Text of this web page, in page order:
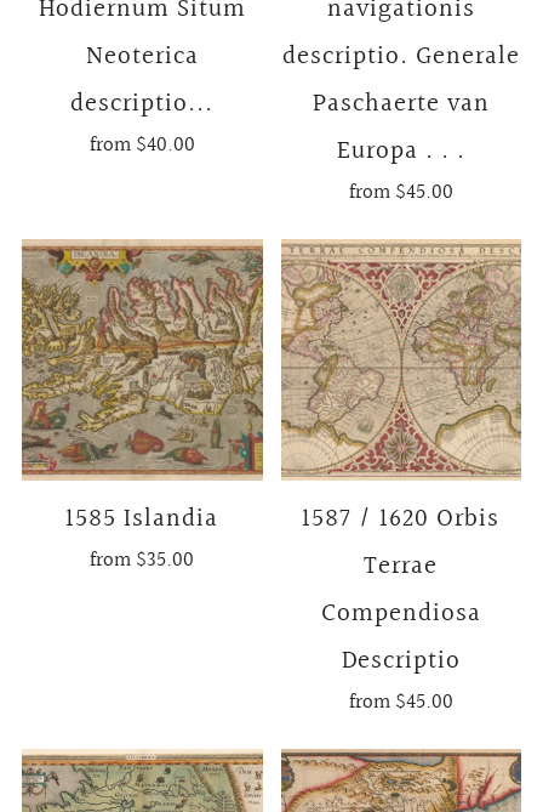
Hodiernum Situm
Neoterica
descriptio...
from$40.00
navigationis
descriptio. Generale
Paschaerte van
Europa . . .
from$45.00
1585 Islandia
from$35.00
1587 / 1620 Orbis
Terrae
Compendiosa
Descriptio
from$45.00